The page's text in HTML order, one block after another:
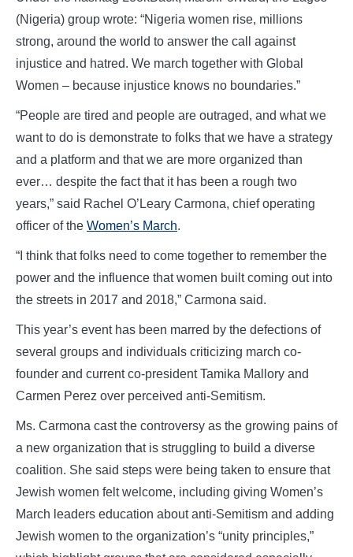
(Nigeria) group wrote: “Nigeria women rise, millions
strong, around the world to answer the call against
injustice and hatred. We march together with Global
Women – because injustice knows no boundaries.”
“People are tired and people are outraged, and what we
want to do is demonstrate to folks that we have a strategy
and a platform and that we are more organized than
ever… despite the fact that it has been a rough two
years,” said Rachel O’Leary Carmona, chief operating
officer of the Women’s March.
“I think that folks need to come together to remember the
power and the influence that women built coming out into
the streets in 2017 and 2018,” Carmona said.
This year’s event has been marred by the defections of
several groups and individuals criticizing march co-
founder and current co-president Tamika Mallory and
Carmen Perez over perceived anti-Semitism.
Ms. Carmona cast the controversy as the growing pains of
a new organization that is struggling to build a diverse
coalition. She said steps were being taken to ensure that
Jewish women felt welcome, including giving Women’s
March leaders education about anti-Semitism and adding
Jewish women to the organization’s “unity principles,”